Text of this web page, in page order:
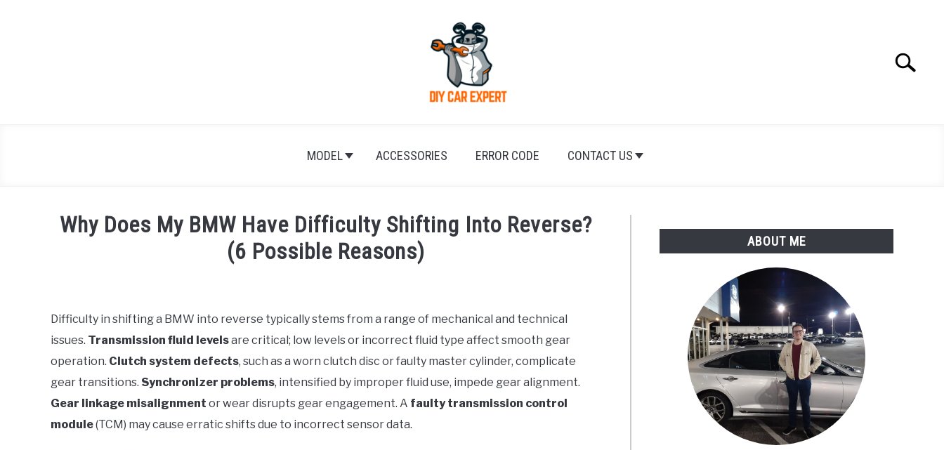
Search
MODEL ACCESSORIES ERROR CODE CONTACT US
Why Does My BMW Have Difficulty Shifting Into Reverse?
(6 Possible Reasons)
in
BMW
Difficulty in shifting a BMW into reverse typically stems from a range of mechanical and technical
issues. Transmission fluid levelsare critical; low levels or incorrect fluid type affect smooth gear
operation. Clutch system defects, such as a worn clutch disc or faulty master cylinder, complicate
gear transitions. Synchronizer problems, intensified by improper fluid use, impede gear alignment.
Gear linkage misalignment or wear disrupts gear engagement. A faulty transmission control
module(TCM) may cause erratic shifts due to incorrect sensor data.
ABOUT ME